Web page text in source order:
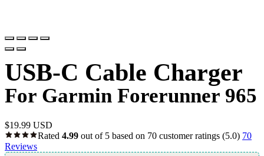
USB-C Cable Charger
For Garmin Forerunner 965
$19.99 USD
Rated 4.99 out of 5 based on 70 customer ratings (5.0) 70
Reviews